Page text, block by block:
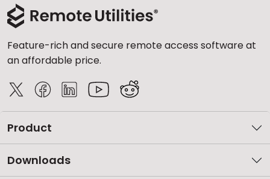
Feature-rich and secure remote access software at
an affordable price.
Product
Downloads